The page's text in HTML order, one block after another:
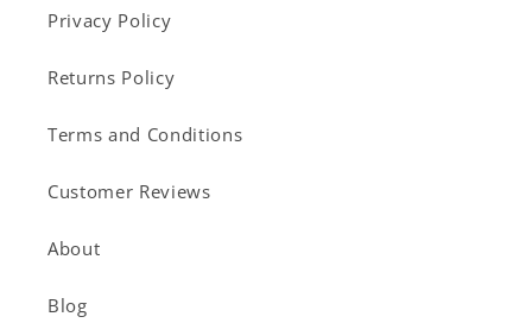
Privacy Policy
Returns Policy
Terms and Conditions
Customer Reviews
About
Blog